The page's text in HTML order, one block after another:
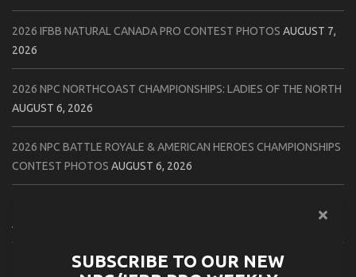
2026 IFBB NATURAL CANADA PRO CONTEST PHOTOS AUGUST 7,
2026
2026 NPC NORTHCOAST CHAMPIONSHIPS: LADIES OF THE NORTH
AUGUST 6, 2026
2026 NPC BATTLE ROYALE & AMERICAN HEROES CHAMPIONSHIPS
CONTEST PHOTOS AUGUST 6, 2026
AUGUST 5, 2026
2026 IFBB 1 BRO PRO SHOW CONTEST PHOTOS AUGUST 5, 2026
SUBSCRIBE TO OUR NEW